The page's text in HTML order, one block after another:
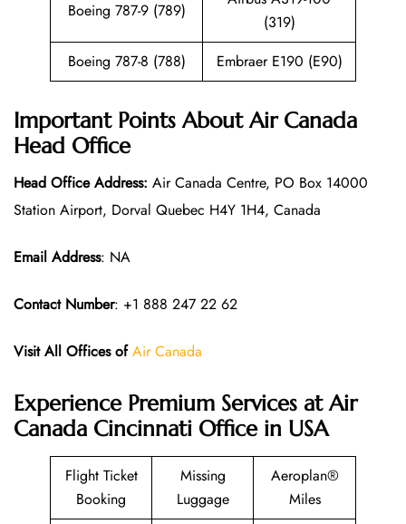
Boeing 787-9 (789)
(319)
Boeing 787-8 (788)
Embraer E190 (E90)
Important Points About Air Canada
Head Office
Head Office Address: Air Canada Centre, PO Box 14000
Station Airport, Dorval Quebec H4Y 1H4, Canada
Email Address: NA
Contact Number: +1 888 247 22 62
Visit All Offices of Air Canada
Experience Premium Services at Air
Canada Cincinnati Office in USA
Flight Ticket
Booking
Missing
Luggage
Aeroplan®
Miles